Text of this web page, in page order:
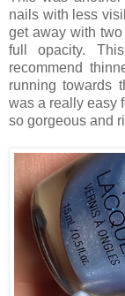
nails with less
get away with
full opacity.
recommend
running towards
was a really easy
so gorgeous and